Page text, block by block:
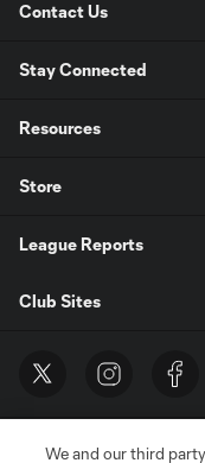
Contact Us
Stay Connected
Resources
Store
League Reports
Club Sites
We and our third